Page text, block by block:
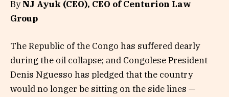
ByNJ Ayuk (CEO), CEO of Centurion Law
Group
The Republic of the Congo has suffered dearly
during the oil collapse; and Congolese President
Denis Nguesso has pledged that the country
would no longer be sitting on the side lines —